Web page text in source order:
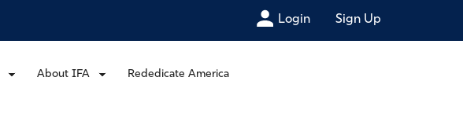
Login Sign Up
About IFA Rededicate America